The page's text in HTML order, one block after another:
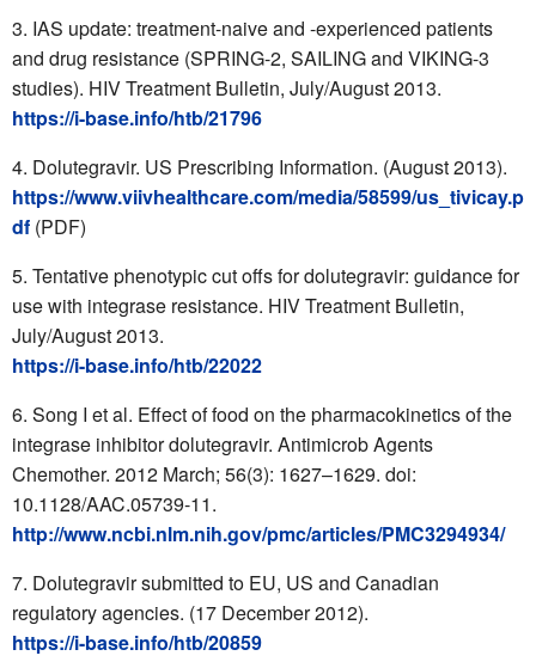
IAS update: treatment-naive and -experienced patients
and drug resistance (SPRING-2, SAILING and VIKING-3
studies). HIV Treatment Bulletin, July/August 2013.
https://i-base.info/htb/21796
Dolutegravir. US Prescribing Information. (August 2013).
https://www.viivhealthcare.com/media/58599/us_tivicay.p
df (PDF)
Tentative phenotypic cut offs for dolutegravir: guidance for
use with integrase resistance. HIV Treatment Bulletin,
July/August 2013.
https://i-base.info/htb/22022
Song I et al. Effect of food on the pharmacokinetics of the
integrase inhibitor dolutegravir. Antimicrob Agents
Chemother. 2012 March; 56(3): 1627–1629. doi:
10.1128/AAC.05739-11.
http://www.ncbi.nlm.nih.gov/pmc/articles/PMC3294934/
Dolutegravir submitted to EU, US and Canadian
regulatory agencies. (17 December 2012).
https://i-base.info/htb/20859